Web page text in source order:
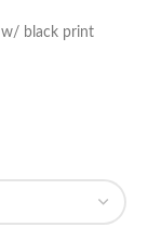
w/ black print